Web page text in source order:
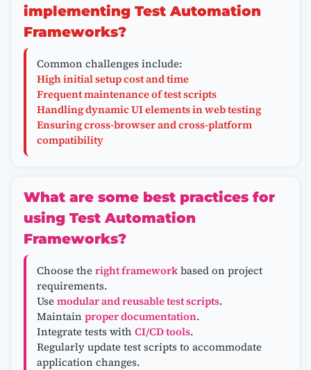
implementing Test Automation
Frameworks?
Common challenges include:
High initial setup cost and time
Frequent maintenance of test scripts
Handling dynamic UI elements in web testing
Ensuring cross-browser and cross-platform
compatibility
What are some best practices for
using Test Automation
Frameworks?
Choose theright frameworkbased on project
requirements.
Usemodular and reusable test scripts.
Maintain proper documentation.
Integrate tests with CI/CD tools.
Regularly update test scripts to accommodate
application changes.